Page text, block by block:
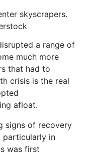
skyscrapers.
a range of
much more
that had to
crisis is the real
afloat.
signs of recovery
particularly in
was first